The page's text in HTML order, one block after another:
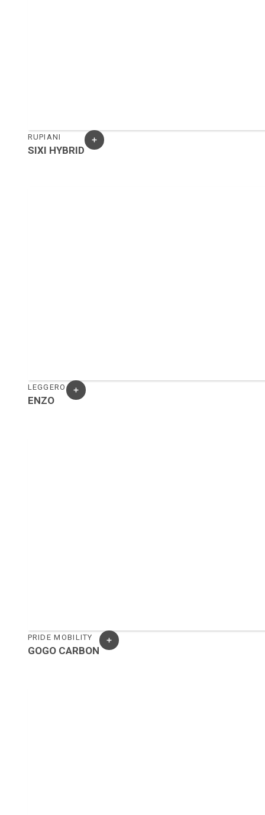
RUPIANI
SIXI HYBRID
LEGGERO
ENZO
PRIDE MOBILITY
GOGO CARBON